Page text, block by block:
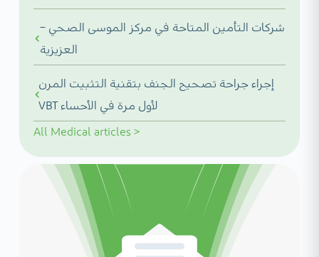
شركات التأمين المتاحة في مركز الموسى الصحي –
العزيزية
إجراء جراحة تصحيح الجنف بتقنية التثبيت المرن
VBT لأول مرة في الأحساء
All Medical articles>